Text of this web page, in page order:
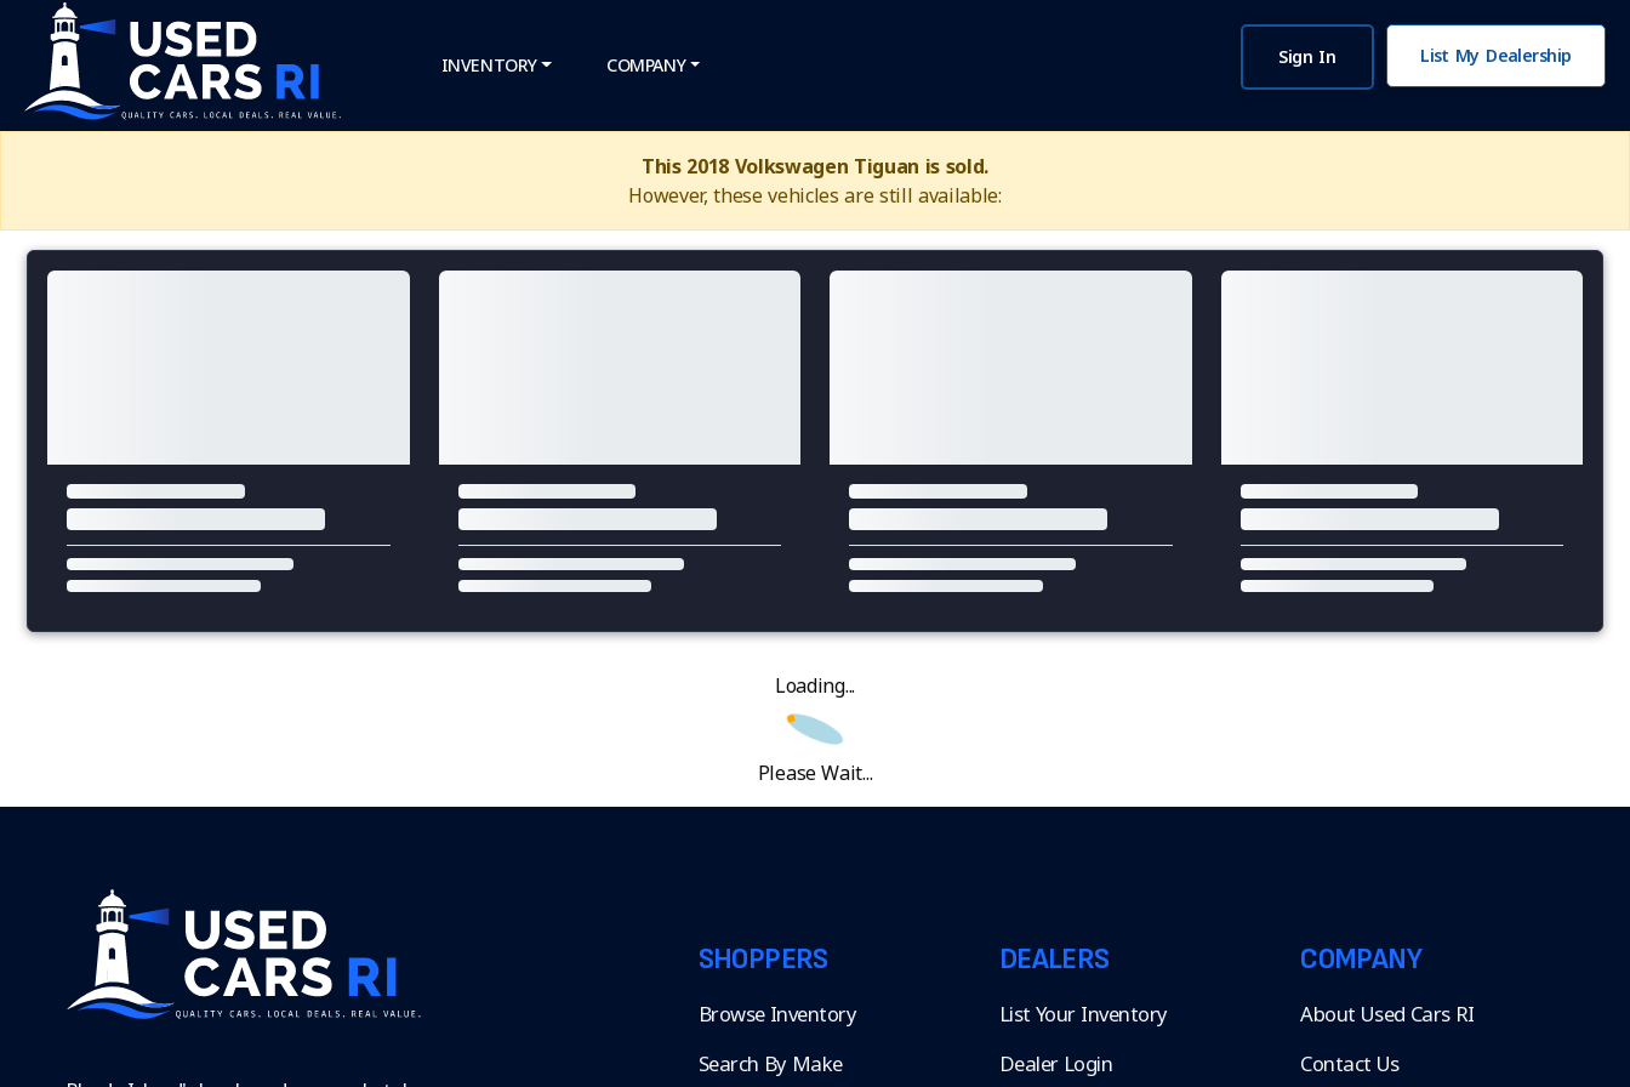
INVENTORY COMPANY Sign In List My Dealership
This 2018 Volkswagen Tiguan is sold.
However, these vehicles are still available:
Loading...
Please Wait...
SHOPPERS
Browse Inventory
Search By Make
DEALERS
List Your Inventory
Dealer Login
COMPANY
About Used Cars RI
Contact Us